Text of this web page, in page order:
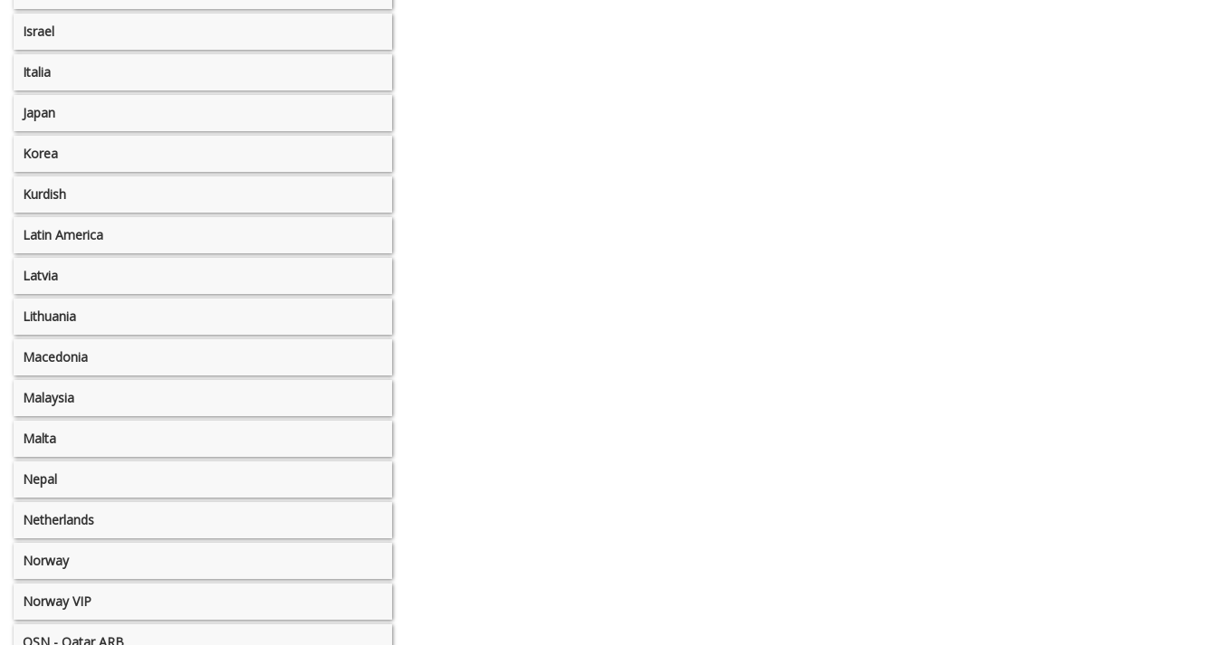
Israel
Italia
Japan
Korea
Kurdish
Latin America
Latvia
Lithuania
Macedonia
Malaysia
Malta
Nepal
Netherlands
Norway
Norway VIP